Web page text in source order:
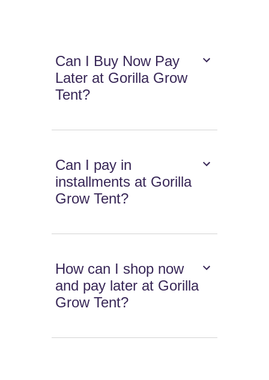
Can I Buy Now Pay
Later at Gorilla Grow
Tent?
Can I pay in
installments at Gorilla
Grow Tent?
How can I shop now
and pay later at Gorilla
Grow Tent?